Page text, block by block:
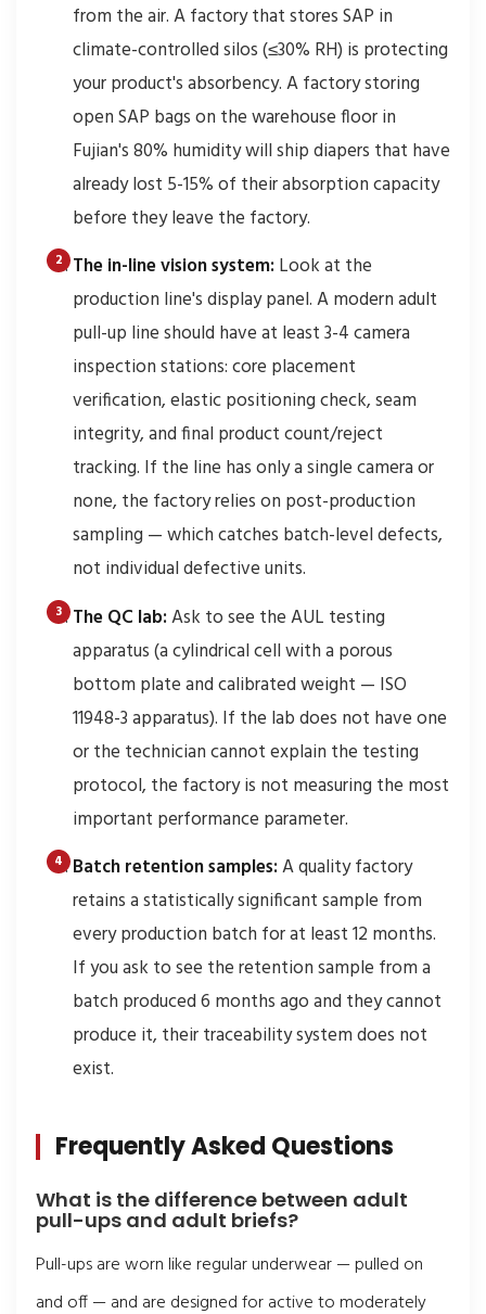
from the air. A factory that stores SAP in
climate-controlled silos (≤30% RH) is protecting
your product's absorbency. A factory storing
open SAP bags on the warehouse floor in
Fujian's 80% humidity will ship diapers that have
already lost 5-15% of their absorption capacity
before they leave the factory.
The in-line vision system: Look at the
production line's display panel. A modern adult
pull-up line should have at least 3-4 camera
inspection stations: core placement
verification, elastic positioning check, seam
integrity, and final product count/reject
tracking. If the line has only a single camera or
none, the factory relies on post-production
sampling — which catches batch-level defects,
not individual defective units.
The QC lab:Ask to see the AUL testing
apparatus (a cylindrical cell with a porous
bottom plate and calibrated weight — ISO
11948-3 apparatus). If the lab does not have one
or the technician cannot explain the testing
protocol, the factory is not measuring the most
important performance parameter.
Batch retention samples:A quality factory
retains a statistically significant sample from
every production batch for at least 12 months.
If you ask to see the retention sample from a
batch produced 6 months ago and they cannot
produce it, their traceability system does not
exist.
Frequently Asked Questions
What is the difference between adult
pull-ups and adult briefs?
Pull-ups are worn like regular underwear — pulled on
and off — and are designed for active to moderately